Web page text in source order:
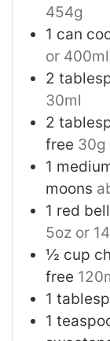
454g
1 can
or 400ml
2
30ml
2
free 30g
1
moons
1 red
5oz or
½ cup
free
1
1